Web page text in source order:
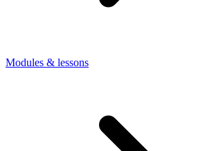
Modules & lessons